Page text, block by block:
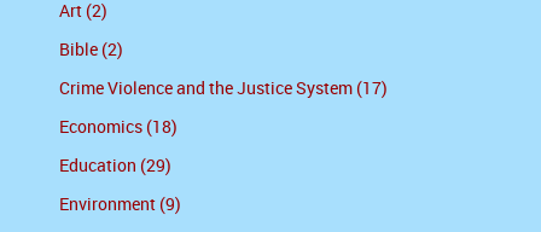
Art (2)
Bible (2)
Crime Violence and the Justice System (17)
Economics (18)
Education (29)
Environment (9)